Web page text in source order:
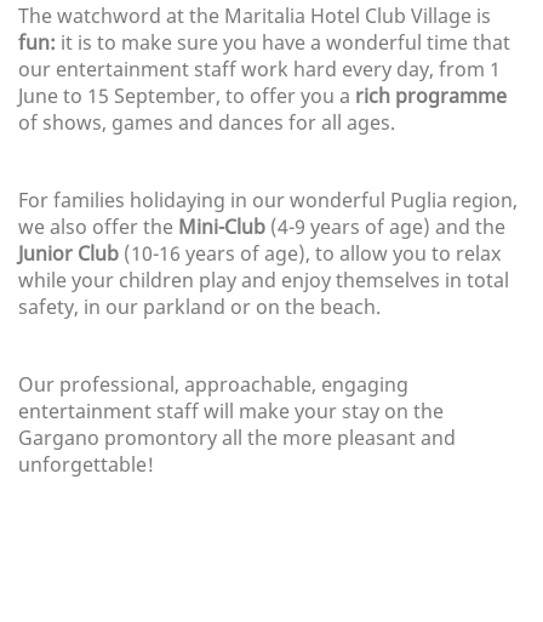
The watchword at the Maritalia Hotel Club Village is
fun: it is to make sure you have a wonderful time that
our entertainment staff work hard every day, from 1
June to 15 September, to offer you a rich programme
of shows, games and dances for all ages.
For families holidaying in our wonderful Puglia region,
we also offer the Mini-Club (4-9 years of age) and the
Junior Club (10-16 years of age), to allow you to relax
while your children play and enjoy themselves in total
safety, in our parkland or on the beach.
Our professional, approachable, engaging
entertainment staff will make your stay on the
Gargano promontory all the more pleasant and
unforgettable!